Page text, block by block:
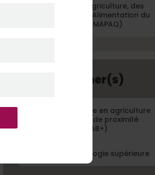
Ministère de l'Agriculture, des
Pêcheries et de l'Alimentation du
Québec (MAPAQ)
Project Partner(s)
Centre d'expertise en agriculture
biologique et de proximité
(CETAB+)
École de technologie supérieure